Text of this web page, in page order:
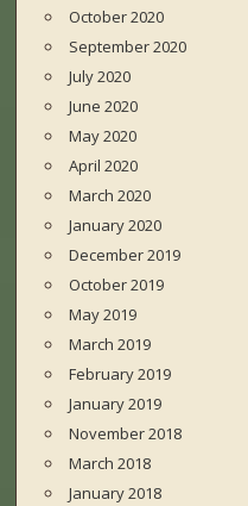
October 2020
September 2020
July 2020
June 2020
May 2020
April 2020
March 2020
January 2020
December 2019
October 2019
May 2019
March 2019
February 2019
January 2019
November 2018
March 2018
January 2018